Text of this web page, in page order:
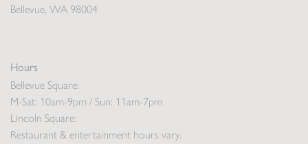
Bellevue, WA 98004
Hours
Bellevue Square:
M-Sat: 10am-9pm / Sun: 11am-7pm
Lincoln Square:
Restaurant & entertainment hours vary.